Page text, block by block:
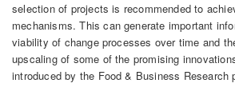
selection of projects is recommended to
mechanisms. This can generate important
viability of change processes over time and
upscaling of some of the promising
introduced by the Food & Business Research